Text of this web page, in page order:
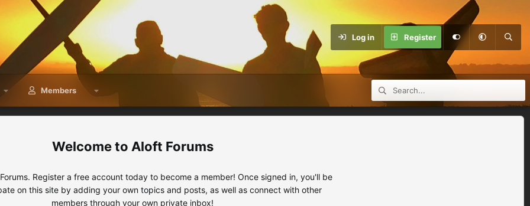
Log in Register
Members
Aloft Forums
Register a free account today to become a member! Once signed in, you'll be
on this site by adding your own topics and posts, as well as connect with other
members through your own private inbox!